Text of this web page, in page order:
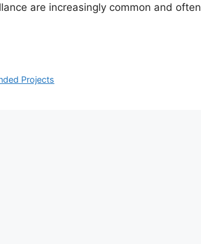
are increasingly common and often
Projects